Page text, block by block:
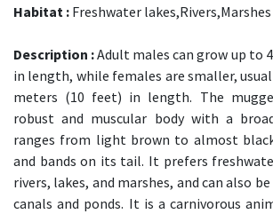
Habitat : Freshwater lakes,Rivers,Marshes
Description :Adult males can grow up to
in length, while females are smaller,
meters (10 feet) in length. The
robust and muscular body with a
ranges from light brown to almost
and bands on its tail. It prefers
rivers, lakes, and marshes, and can also
canals and ponds. It is a carnivorous